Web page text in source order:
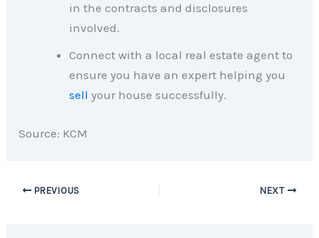
in the contracts and disclosures
involved.
Connect with a local real estate agent to
ensure you have an expert helping you
sell your house successfully.
Source: KCM
PREVIOUS NEXT